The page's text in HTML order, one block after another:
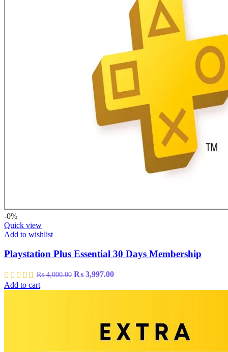
-0%
Quick view
Add to wishlist
Playstation Plus Essential 30 Days Membership
₨4,000.00 Original
was:
₨ 3,997.00Current
is:
Add to cart